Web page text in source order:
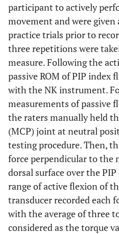
participant to actively
movement and were
practice trials prior to
three repetitions were
measure. Following the
passive ROM of PIP index
with the NK instrument.
measurements of passive
the raters manually held
(MCP) joint at neutral
testing procedure. Then,
force perpendicular to the
dorsal surface over the
range of active flexion of
transducer recorded each
with the average of three
considered as the torque